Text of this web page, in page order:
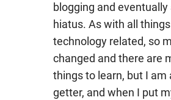
blogging and eventually
hiatus. As with all things
technology related, so
changed and there are
things to learn, but I am
getter, and when I put